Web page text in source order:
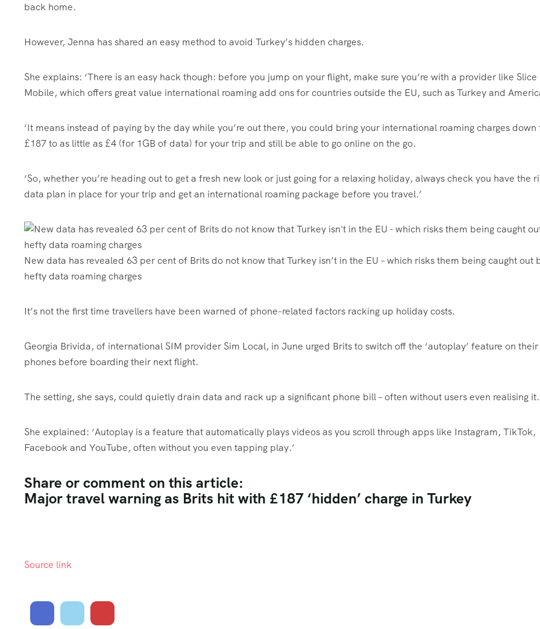
back home.
However, Jenna has shared an easy method to avoid Turkey’s hidden charges.
She explains: ‘There is an easy hack though: before you jump on your flight, make sure you’re with a provider like Slice
Mobile, which offers great value international roaming add ons for countries outside the EU, such as Turkey and
‘It means instead of paying by the day while you’re out there, you could bring your international roaming charges down
£187 to as little as £4 (for 1GB of data) for your trip and still be able to go online on the go.
‘So, whether you’re heading out to get a fresh new look or just going for a relaxing holiday, always check you have the
data plan in place for your trip and get an international roaming package before you travel.’
New data has revealed 63 per cent of Brits do not know that Turkey isn’t in the EU – which risks them being caught out
hefty data roaming charges
It’s not the first time travellers have been warned of phone-related factors racking up holiday costs.
Georgia Brivida, of international SIM provider Sim Local, in June urged Brits to switch off the ‘autoplay’ feature on their
phones before boarding their next flight.
The setting, she says, could quietly drain data and rack up a significant phone bill – often without users even realising it.
She explained: ‘Autoplay is a feature that automatically plays videos as you scroll through apps like Instagram, TikTok,
Facebook and YouTube, often without you even tapping play.’
Share or comment on this article:
Major travel warning as Brits hit with £187 ‘hidden’ charge in Turkey
Source link